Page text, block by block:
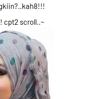
cpt2 scroll..~